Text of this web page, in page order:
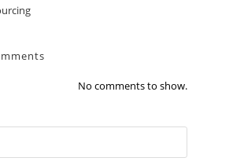
No comments to show.